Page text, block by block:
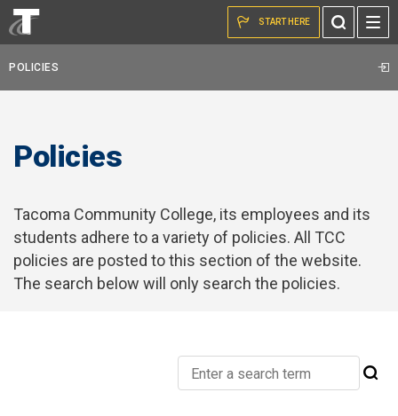
Skip to the content
Toggle
Search
START HERE
POLICIES
Policies
Tacoma Community College, its employees and its
students adhere to a variety of policies. All TCC
policies are posted to this section of the website.
The search below will only search the policies.
Search
Tacoma